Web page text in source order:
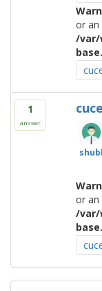
or an
/var/
1
answer
or an
/var/